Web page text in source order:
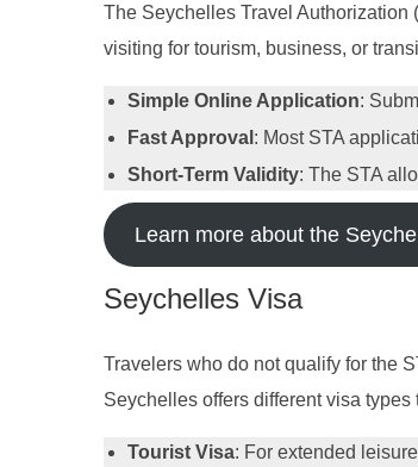
The Seychelles Travel Authorization
visiting for tourism, business, or
Simple Online Application:
Fast Approval : Most STA
Short-Term Validity: The STA
Learn more about the
Seychelles Visa
Travelers who do not qualify for the
Seychelles offers different visa
Tourist Visa: For extended